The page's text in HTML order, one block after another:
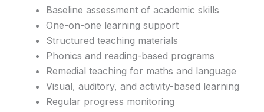
Baseline assessment of academic skills
One-on-one learning support
Structured teaching materials
Phonics and reading-based programs
Remedial teaching for maths and language
Visual, auditory, and activity-based learning
Regular progress monitoring